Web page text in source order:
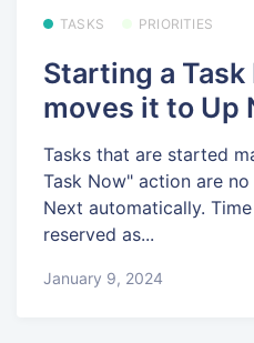
TASKS PRIORITIES
Starting a
moves it to Up
Tasks that are started
Task Now" action are
Next automatically.
reserved as...
January 9, 2024